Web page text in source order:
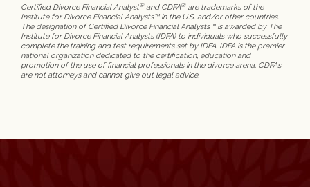
Certified Divorce Financial Analyst®and CDFA®are trademarks of the
Institute for Divorce Financial Analysts™ in the U.S. and/or other countries.
The designation of Certified Divorce Financial Analysts™ is awarded by The
Institute for Divorce Financial Analysts (IDFA) to individuals who successfully
complete the training and test requirements set by IDFA. IDFA is the premier
national organization dedicated to the certification, education and
promotion of the use of financial professionals in the divorce arena. CDFAs
are not attorneys and cannot give out legal advice.